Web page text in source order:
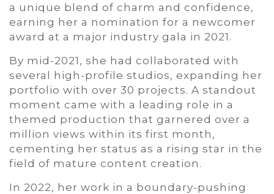
a unique blend of charm and confidence,
earning her a nomination for a newcomer
award at a major industry gala in 2021.
By mid-2021, she had collaborated with
several high-profile studios, expanding her
portfolio with over 30 projects. A standout
moment came with a leading role in a
themed production that garnered over a
million views within its first month,
cementing her status as a rising star in the
field of mature content creation.
In 2022, her work in a boundary-pushing